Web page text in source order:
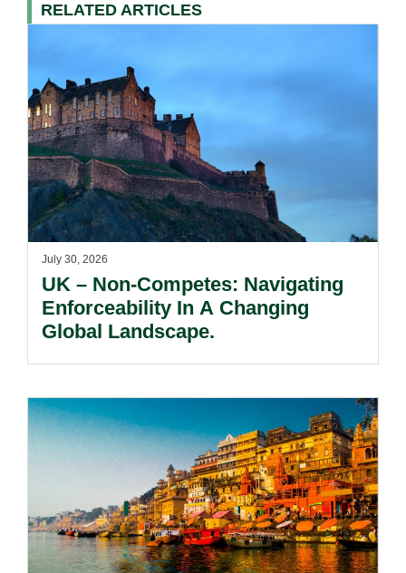
RELATED ARTICLES
July 30, 2026
UK – Non-Competes: Navigating
Enforceability In A Changing
Global Landscape.